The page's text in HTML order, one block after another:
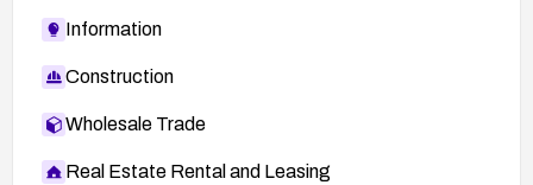
Information
Construction
Wholesale Trade
Real Estate Rental and Leasing